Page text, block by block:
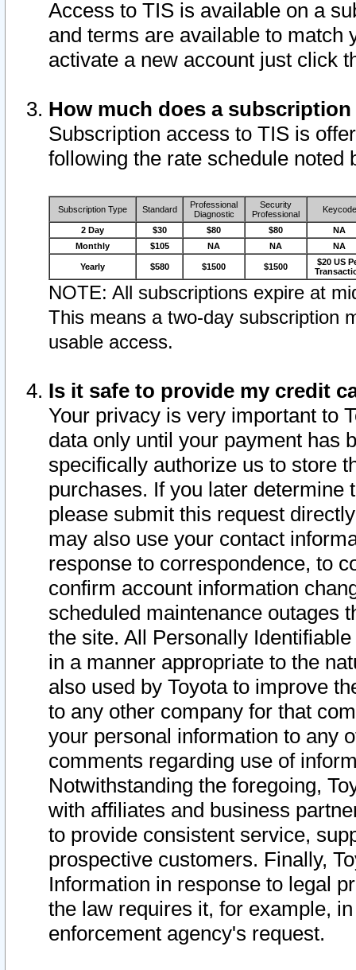
Access to TIS is available on a
and terms are available to match
activate a new account just click
How much does a
Subscription access to TIS is
following the rate schedule noted
Subscription Type Standard
Professional
Diagnostic
Security
Professional
Keycode
2 Day $30 $80 $80
NA
Monthly
$105 NA NA NA
Yearly $580 $1500 $1500
$20 US
NOTE: All subscriptions expire at
This means a two-day subscription
usable access.
Is it safe to provide my credit
Your privacy is very important to
data only until your payment has
specifically authorize us to store
purchases. If you later determine
please submit this request
may also use your contact
response to correspondence, to
confirm account information
scheduled maintenance outages
the site. All Personally
in a manner appropriate to the
also used by Toyota to improve
to any other company for that
your personal information to any
comments regarding use of
Notwithstanding the foregoing,
with affiliates and business
to provide consistent service,
prospective customers. Finally,
Information in response to legal
the law requires it, for example,
enforcement agency's request.